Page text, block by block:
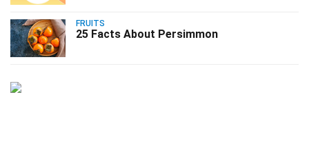
FRUITS
25 Facts About Persimmon